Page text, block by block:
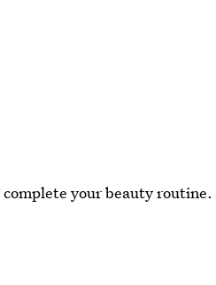
your beauty routine.